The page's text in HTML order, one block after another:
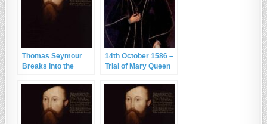
Thomas Seymour
Breaks into the
14th October 1586 –
Trial of Mary Queen